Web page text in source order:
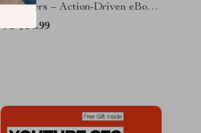
Beginners – Action-Driven eBook
Guide to Proven Copywriting
Formulas for Beginners,
US $16.99